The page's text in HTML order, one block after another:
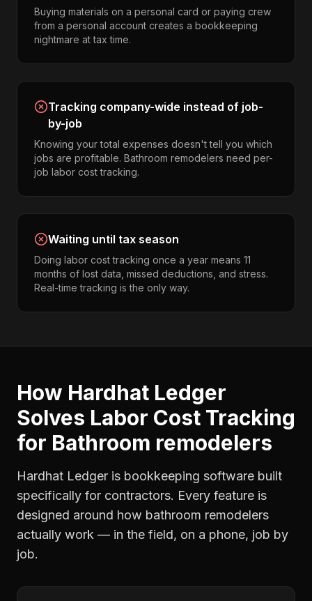
Buying materials on a personal card or paying crew
from a personal account creates a bookkeeping
nightmare at tax time.
Tracking company-wide instead of job-
by-job
Knowing your total expenses doesn't tell you which
jobs are profitable. Bathroom remodelers need per-
job labor cost tracking.
Waiting until tax season
Doing labor cost tracking once a year means 11
months of lost data, missed deductions, and stress.
Real-time tracking is the only way.
How Hardhat Ledger
Solves Labor Cost Tracking
for Bathroom remodelers
Hardhat Ledger is bookkeeping software built
specifically for contractors. Every feature is
designed around how bathroom remodelers
actually work — in the field, on a phone, job by
job.